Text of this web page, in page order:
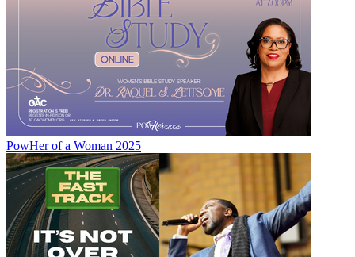
PowHer of a Woman 2025